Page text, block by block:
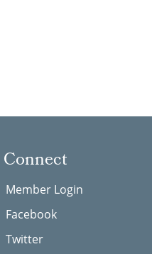
Connect
Member Login
Facebook
Twitter